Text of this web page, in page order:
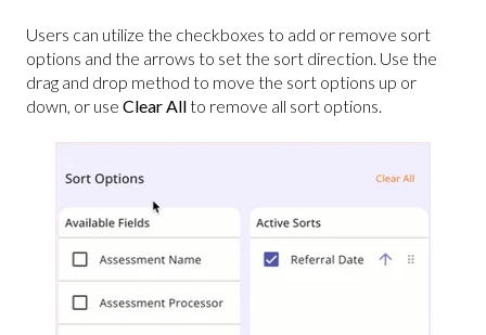
Users can utilize the checkboxes to add or remove sort
options and the arrows to set the sort direction. Use the
drag and drop method to move the sort options up or
down, or use Clear Allto remove all sort options.